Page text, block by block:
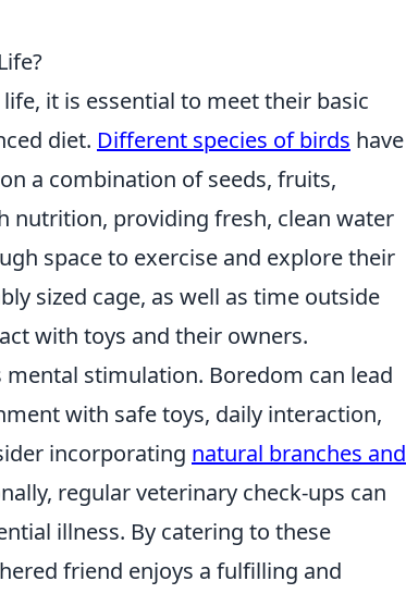
it is essential to meet their basic
diet. Different species of birds have
a combination of seeds, fruits,
nutrition, providing fresh, clean water
space to exercise and explore their
sized cage, as well as time outside
with toys and their owners.
mental stimulation. Boredom can lead
with safe toys, daily interaction,
incorporating natural branches and
regular veterinary check-ups can
illness. By catering to these
friend enjoys a fulfilling and